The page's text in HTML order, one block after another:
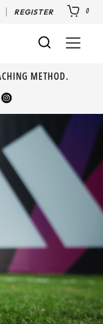
REGISTER 0
METHOD.